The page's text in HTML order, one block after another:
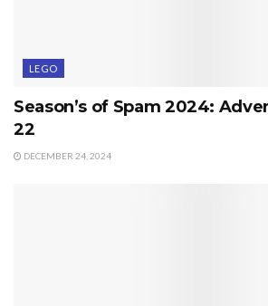
LEGO
Season’s of Spam 2024:
22
DECEMBER 24, 2024